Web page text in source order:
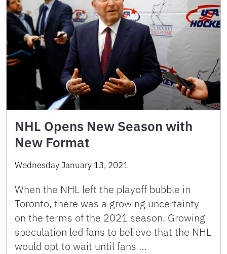
NHL Opens New Season with
New Format
Wednesday January 13, 2021
When the NHL left the playoff bubble in
Toronto, there was a growing uncertainty
on the terms of the 2021 season. Growing
speculation led fans to believe that the NHL
would opt to wait until fans …